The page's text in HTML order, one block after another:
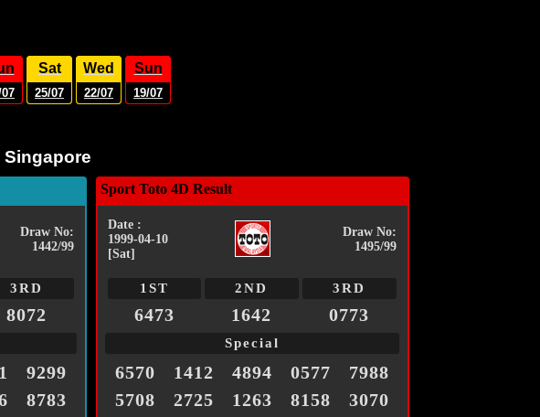
Sat
25/07
Wed
22/07
Sun
19/07
Singapore
Draw No:
1442/99
3RD
8072
9299
8783
Sport Toto 4D Result
Date :
1999-04-10
[Sat]
Draw No:
1495/99
1ST 2ND 3RD
6473 1642 0773
Special
6570 1412 4894 0577
7988
5708
2725 1263 8158 3070